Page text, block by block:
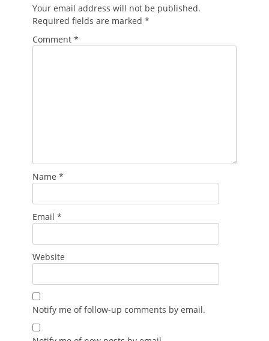
Your email address will not be published.
Required fields are marked *
Comment *
Name *
Email *
Website
Notify me of follow-up comments by email.